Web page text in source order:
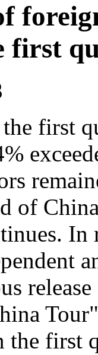
first
first
of
In
the first